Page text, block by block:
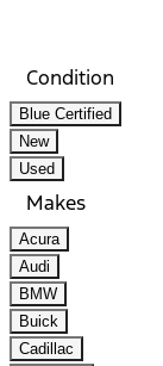
Condition
Blue Certified
New
Used
Makes
Acura
Audi
BMW
Buick
Cadillac